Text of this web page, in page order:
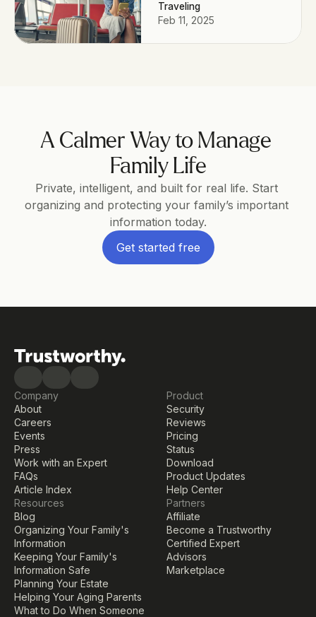
Traveling
Feb 11, 2025
A Calmer Way to Manage
Family Life
Private, intelligent, and built for real life. Start
organizing and protecting your family’s important
information today.
Get started free
Company
About
Careers
Events
Press
Work with an Expert
FAQs
Article Index
Resources
Blog
Organizing Your Family's
Information
Keeping Your Family's
Information Safe
Planning Your Estate
Helping Your Aging Parents
What to Do When Someone
Product
Security
Reviews
Pricing
Status
Download
Product Updates
Help Center
Partners
Affiliate
Become a Trustworthy
Certified Expert
Advisors
Marketplace